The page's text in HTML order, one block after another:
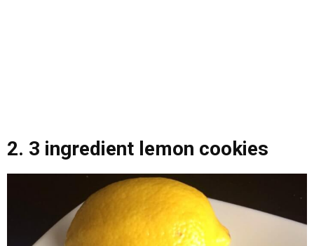
2. 3 ingredient lemon cookies